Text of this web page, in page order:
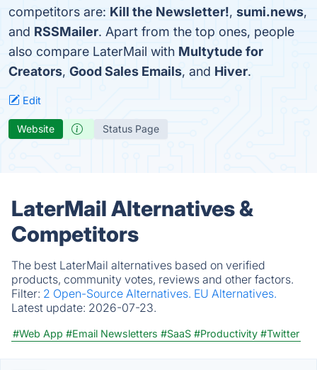
competitors are: Kill the Newsletter!, sumi.news,
and RSSMailer. Apart from the top ones, people
also compare LaterMail with Multytude for
Creators, Good Sales Emails, and Hiver.
Edit
Website Status Page
LaterMail Alternatives &
Competitors
The best LaterMail alternatives based on verified
products, community votes, reviews and other factors.
Filter: 2 Open-Source Alternatives. EU Alternatives.
Latest update: 2026-07-23.
#Web App #Email Newsletters #SaaS #Productivity #Twitter